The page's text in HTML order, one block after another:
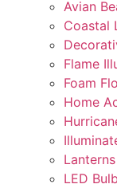
Avian
Coastal
Flame
Foam
Home
LED